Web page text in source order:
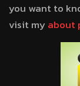
you want to
visit myabout